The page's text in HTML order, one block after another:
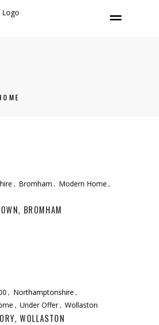
Bromham
Modern Home
BROMHAM
Northamptonshire
Under Offer Wollaston
WOLLASTON